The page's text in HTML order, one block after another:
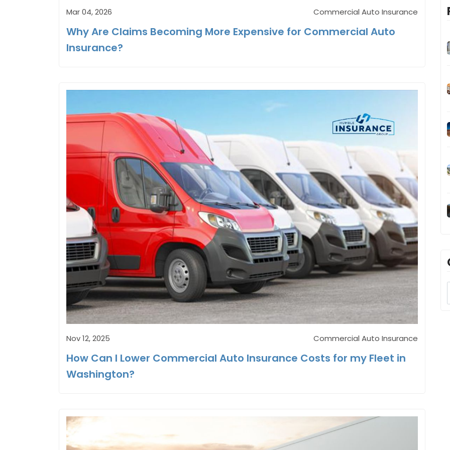
Mar 04, 2026 Commercial Auto Insurance
Why Are Claims Becoming More Expensive for Commercial Auto
Insurance?
Nov 12, 2025 Commercial Auto Insurance
How Can I Lower Commercial Auto Insurance Costs for my Fleet in
Washington?